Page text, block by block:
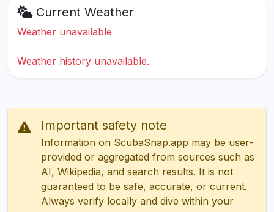
Current Weather
Weather unavailable
Weather history unavailable.
Important safety note
Information on ScubaSnap.app may be user-
provided or aggregated from sources such as
AI, Wikipedia, and search results. It is not
guaranteed to be safe, accurate, or current.
Always verify locally and dive within your